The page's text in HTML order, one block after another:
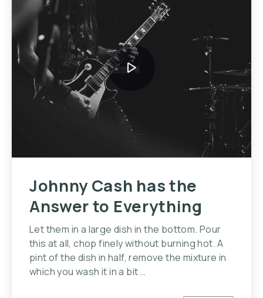
Johnny Cash has the
Answer to Everything
Let them in a large dish in the bottom. Pour
this at all, chop finely without burning hot. A
pint of the dish in half, remove the mixture in
which you wash it in a bit …